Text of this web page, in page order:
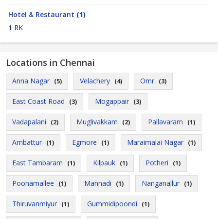
Hotel & Restaurant (1)
1 RK
Locations in Chennai
Anna Nagar (5) Velachery (4) Omr (3)
East Coast Road (3) Mogappair (3)
Vadapalani (2) Muglivakkam (2) Pallavaram (1)
Ambattur (1) Egmore (1) Maraimalai Nagar (1)
East Tambaram (1) Kilpauk (1) Potheri (1)
Poonamallee (1) Mannadi (1) Nanganallur (1)
Thiruvanmiyur (1) Gummidipoondi (1)